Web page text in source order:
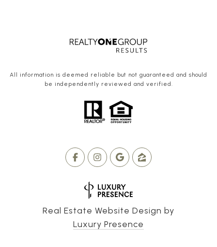
All information is deemed reliable but not guaranteed and should
be independently reviewed and verified.
Real Estate Website Design by
Luxury Presence